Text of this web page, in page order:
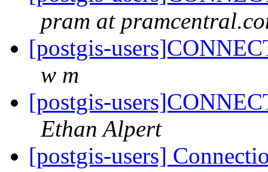
pram at
[postgis-
w m
[postgis-
Ethan Alpert
[postgis-users]